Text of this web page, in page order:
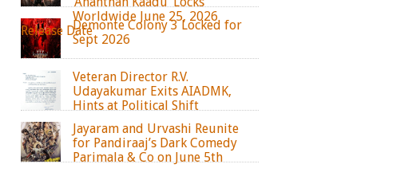
Worldwide June 25, 2026
Release DateDemonte Colony 3 Locked for
Sept 2026
Veteran Director R.V.
Udayakumar Exits AIADMK,
Hints at Political Shift
Jayaram and Urvashi Reunite
for Pandiraaj’s Dark Comedy
Parimala & Co on June 5th